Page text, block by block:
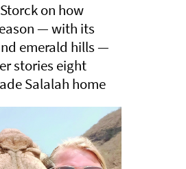
on how
— with its
emerald hills —
stories eight
Salalah home